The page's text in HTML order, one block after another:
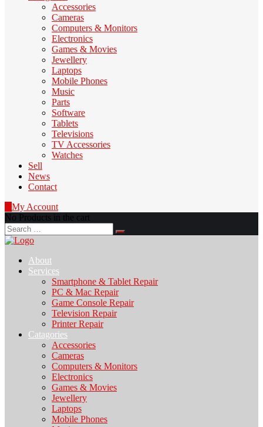
Accessories
Cameras
Computers & Monitors
Electronics
Games & Movies
Jewellery
Laptops
Mobile Phones
Music
Parts
Software
Tablets
Televisions
TV Accessories
Watches
Sell
News
Contact
My Account
No Products in the cart
Search
for:
About
Services
Smartphone & Tablet Repair
PC & Mac Repair
Game Console Repair
Television Repair
Printer Repair
Catagories
Accessories
Cameras
Computers & Monitors
Electronics
Games & Movies
Jewellery
Laptops
Mobile Phones